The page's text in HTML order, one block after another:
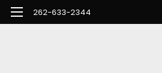
262-633-2344